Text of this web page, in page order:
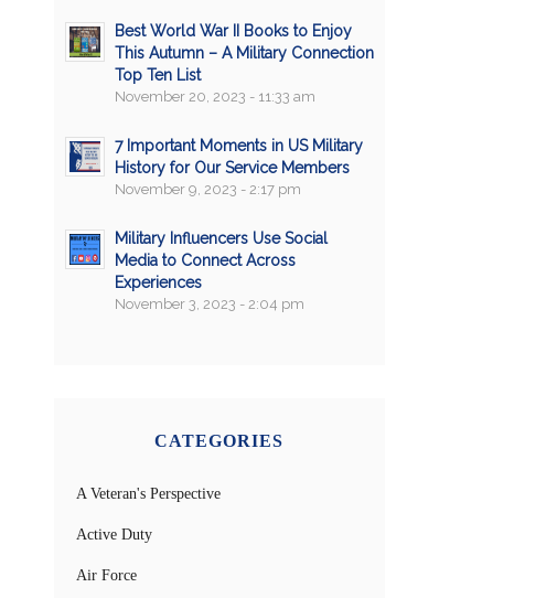
Best World War II Books to Enjoy
This Autumn – A Military Connection
Top Ten List
November 20, 2023 - 11:33 am
7 Important Moments in US Military
History for Our Service Members
November 9, 2023 - 2:17 pm
Military Influencers Use Social
Media to Connect Across
Experiences
November 3, 2023 - 2:04 pm
CATEGORIES
A Veteran's Perspective
Active Duty
Air Force